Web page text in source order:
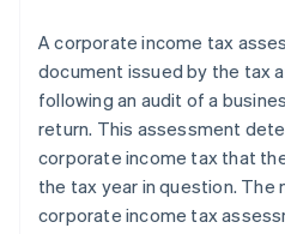
A corporate income tax
document issued by the tax
following an audit of a
return. This assessment
corporate income tax that
the tax year in question. The
corporate income tax